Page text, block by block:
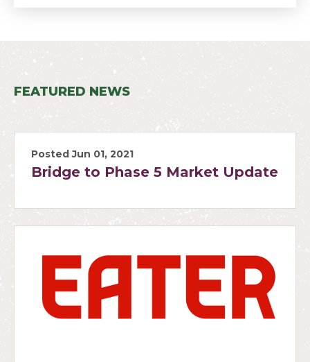
FEATURED NEWS
Posted Jun 01, 2021
Bridge to Phase 5 Market Update